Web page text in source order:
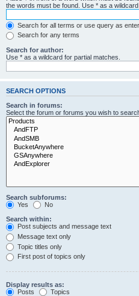
the words must be found. Use * as a wildcard
Search for all terms or use query as
Search for any terms
Search for author:
Use * as a wildcard for partial matches.
SEARCH OPTIONS
Search in forums:
Select the forum or forums you wish to
Search subforums:
Yes
No
Search within:
Post subjects and message text
Message text only
Topic titles only
First post of topics only
Display results as:
Posts
Topics